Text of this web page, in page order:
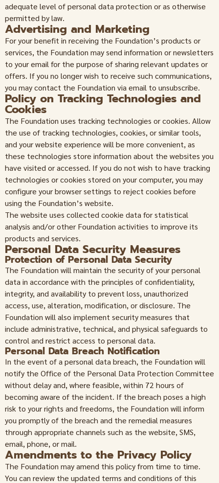
adequate level of personal data protection or as otherwise
permitted by law.
Advertising and Marketing
For your benefit in receiving the Foundation’s products or
services, the Foundation may send information or newsletters
to your email for the purpose of sharing relevant updates or
offers. If you no longer wish to receive such communications,
you may contact the Foundation via email to unsubscribe.
Policy on Tracking Technologies and
Cookies
The Foundation uses tracking technologies or cookies. Allow
the use of tracking technologies, cookies, or similar tools,
and your website experience will be more convenient, as
these technologies store information about the websites you
have visited or accessed. If you do not wish to have tracking
technologies or cookies stored on your computer, you may
configure your browser settings to reject cookies before
using the Foundation’s website.
The website uses collected cookie data for statistical
analysis and/or other Foundation activities to improve its
products and services.
Personal Data Security Measures
Protection of Personal Data Security
The Foundation will maintain the security of your personal
data in accordance with the principles of confidentiality,
integrity, and availability to prevent loss, unauthorized
access, use, alteration, modification, or disclosure. The
Foundation will also implement security measures that
include administrative, technical, and physical safeguards to
control and restrict access to personal data.
Personal Data Breach Notification
In the event of a personal data breach, the Foundation will
notify the Office of the Personal Data Protection Committee
without delay and, where feasible, within 72 hours of
becoming aware of the incident. If the breach poses a high
risk to your rights and freedoms, the Foundation will inform
you promptly of the breach and the remedial measures
through appropriate channels such as the website, SMS,
email, phone, or mail.
Amendments to the Privacy Policy
The Foundation may amend this policy from time to time.
You can review the updated terms and conditions of this